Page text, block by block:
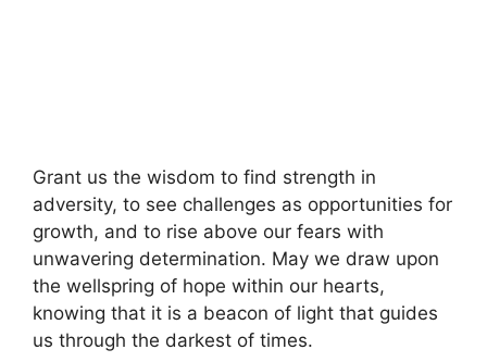
Grant us the wisdom to find strength in
adversity, to see challenges as opportunities for
growth, and to rise above our fears with
unwavering determination. May we draw upon
the wellspring of hope within our hearts,
knowing that it is a beacon of light that guides
us through the darkest of times.